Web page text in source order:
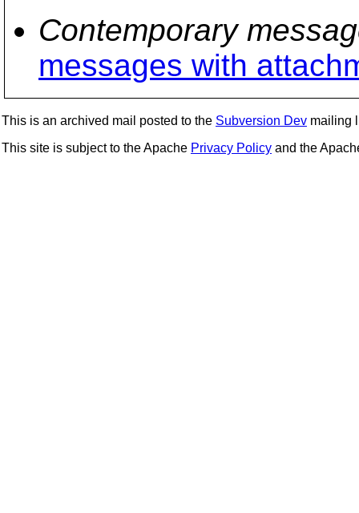
Contemporary
messages with
This is an archived mail posted to the Subversion Dev mailing
This site is subject to the Apache Privacy Policy and the